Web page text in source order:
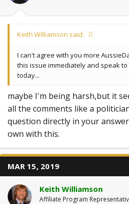
Keith Williamson said:
I can't agree with you more
this issue immediately and speak
today...
maybe I'm being harsh,but it
all the comments like a
question directly in your
own with this.
MAR 15, 2019
Keith Williamson
Affiliate Program